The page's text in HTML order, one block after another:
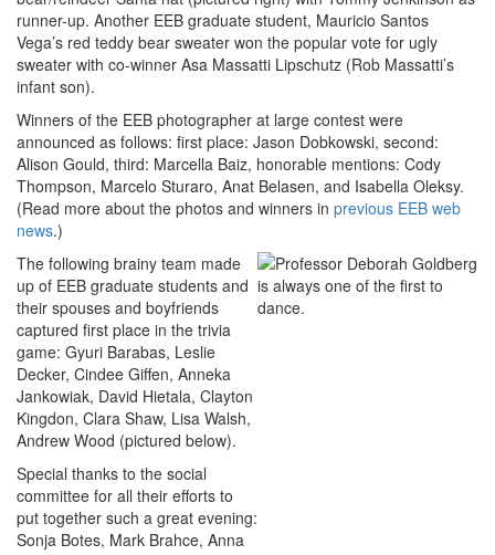
runner-up. Another EEB graduate student, Mauricio Santos
Vega’s red teddy bear sweater won the popular vote for ugly
sweater with co-winner Asa Massatti Lipschutz (Rob Massatti’s
infant son).
Winners of the EEB photographer at large contest were
announced as follows: first place: Jason Dobkowski, second:
Alison Gould, third: Marcella Baiz, honorable mentions: Cody
Thompson, Marcelo Sturaro, Anat Belasen, and Isabella Oleksy.
(Read more about the photos and winners in previous EEB web
news.)
The following brainy team made
up of EEB graduate students and
their spouses and boyfriends
captured first place in the trivia
game: Gyuri Barabas, Leslie
Decker, Cindee Giffen, Anneka
Jankowiak, David Hietala, Clayton
Kingdon, Clara Shaw, Lisa Walsh,
Andrew Wood (pictured below).
Special thanks to the social
committee for all their efforts to
put together such a great evening:
Sonja Botes, Mark Brahce, Anna